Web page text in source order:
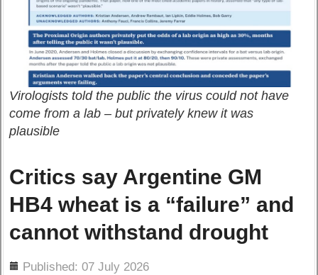
Virologists told the public the virus could not have
come from a lab – but privately knew it was
plausible
Critics say Argentine GM
HB4 wheat is a “failure” and
cannot withstand drought
Published: 07 July 2026